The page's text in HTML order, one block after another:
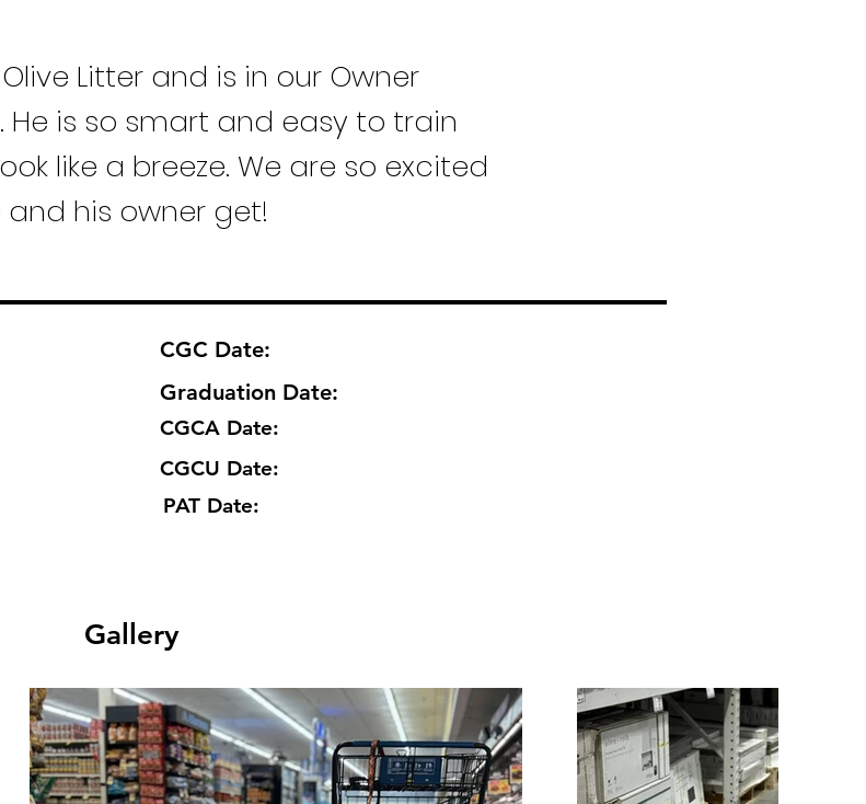
Litter and is in our Owner
He is so smart and easy to train
like a breeze. We are so excited
his owner get!
CGC Date:
Graduation Date:
CGCA Date:
CGCU Date:
PAT Date:
Gallery